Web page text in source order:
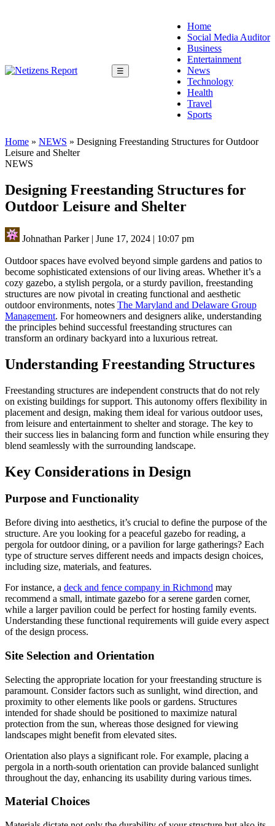
☰
Home
Social Media Auditor
Business
Entertainment
News
Technology
Health
Travel
Sports
Home » NEWS » Designing Freestanding Structures for Outdoor
Leisure and Shelter
NEWS
Designing Freestanding Structures for
Outdoor Leisure and Shelter
Johnathan Parker| June 17, 2024 | 10:07 pm
Outdoor spaces have evolved beyond simple gardens and patios to
become sophisticated extensions of our living areas. Whether it’s a
cozy gazebo, a stylish pergola, or a sturdy pavilion, freestanding
structures are now pivotal in creating functional and aesthetic
outdoor environments, notes The Maryland and Delaware Group
Management. For homeowners and designers alike, understanding
the principles behind successful freestanding structures can
transform an ordinary backyard into a luxurious retreat.
Understanding Freestanding Structures
Freestanding structures are independent constructs that do not rely
on existing buildings for support. This autonomy offers flexibility in
placement and design, making them ideal for various outdoor uses,
from leisure and entertainment to shelter and storage. The key to
their success lies in balancing form and function while ensuring they
blend seamlessly with the surrounding landscape.
Key Considerations in Design
Purpose and Functionality
Before diving into aesthetics, it’s crucial to define the purpose of the
structure. Are you looking for a peaceful gazebo for reading, a
pergola for outdoor dining, or a pavilion for large gatherings? Each
type of structure serves different needs and impacts design choices,
including size, materials, and features.
For instance, a deck and fence company in Richmond may
recommend a small, intimate gazebo for a serene garden corner,
while a larger pavilion could be perfect for hosting family events.
Understanding these functional requirements will guide every aspect
of the design process.
Site Selection and Orientation
Selecting the appropriate location for your freestanding structure is
paramount. Consider factors such as sunlight, wind direction, and
proximity to other elements like pools or gardens. Structures
intended for shade should be positioned to maximize natural
protection from the sun, whereas those designed for viewing
landscapes might benefit from elevated sites.
Orientation also plays a significant role. For example, placing a
pergola in a north-south orientation can provide balanced sunlight
throughout the day, enhancing its usability during various times.
Material Choices